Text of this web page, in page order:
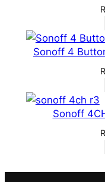
R
Sonoff 4
R
Sonoff
R